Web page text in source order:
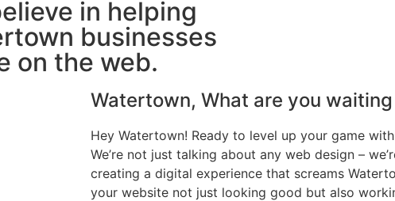
in helping
businesses
on the web.
Watertown, What are you
Hey Watertown! Ready to level up your game
We’re not just talking about any web design –
creating a digital experience that screams
your website not just looking good but also